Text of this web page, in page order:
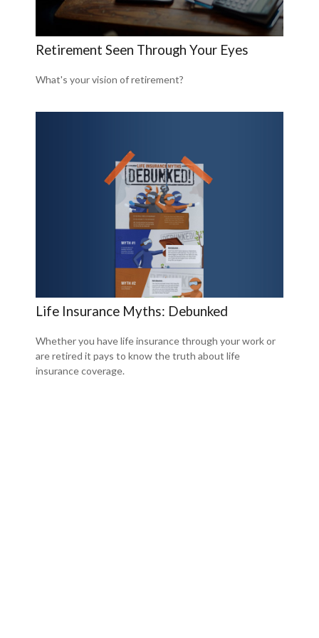
Retirement Seen Through Your Eyes
What's your vision of retirement?
Life Insurance Myths: Debunked
Whether you have life insurance through your work or
are retired it pays to know the truth about life
insurance coverage.